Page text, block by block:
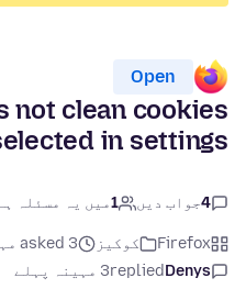
Open
not clean cookies
in settings
4جواب دیں 1میں یہ مسئلہ
Firefox کوکیز
asked 3 مہینہ پہلے
Denys
replied3 مہینہ پہلے